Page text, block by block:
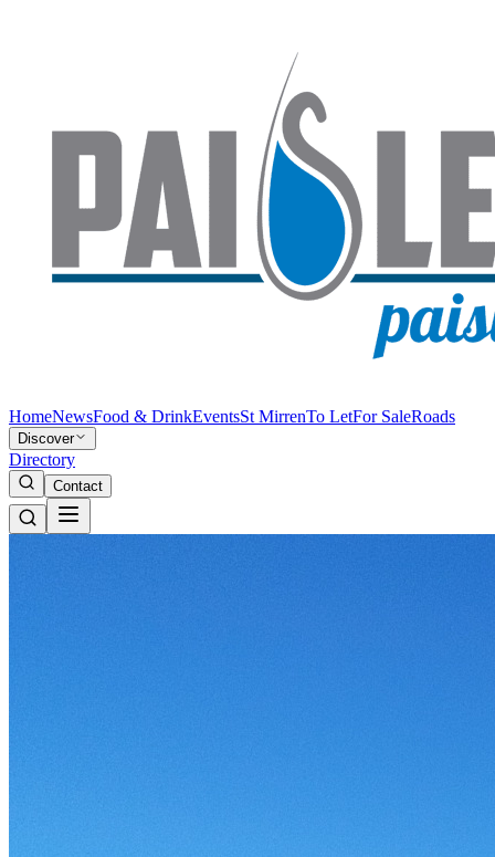
HomeNewsFood & DrinkEventsSt MirrenTo LetFor SaleRoads
Discover
Directory
Contact